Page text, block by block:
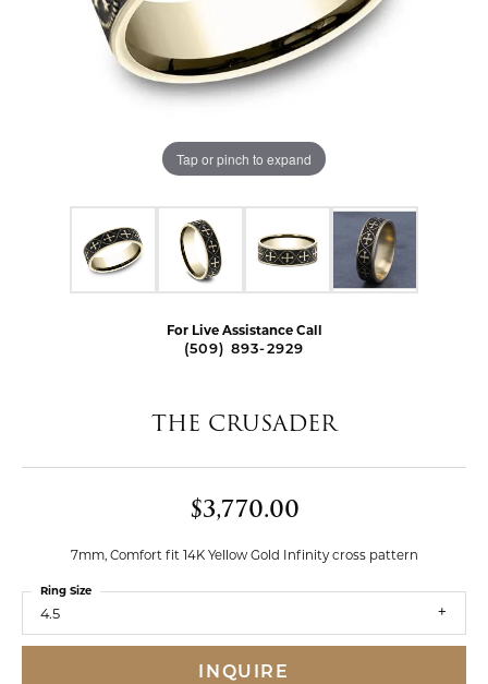
Tap or pinch to expand
For Live Assistance Call
(509) 893-2929
THE CRUSADER
$3,770.00
7mm, Comfort fit 14K Yellow Gold Infinity cross pattern
4.5
Ring Size
INQUIRE